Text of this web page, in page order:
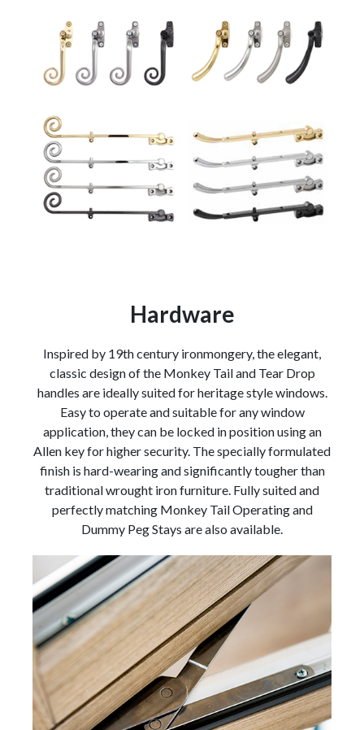
Hardware
Inspired by 19th century ironmongery, the elegant,
classic design of the Monkey Tail and Tear Drop
handles are ideally suited for heritage style windows.
Easy to operate and suitable for any window
application, they can be locked in position using an
Allen key for higher security. The specially formulated
finish is hard-wearing and significantly tougher than
traditional wrought iron furniture. Fully suited and
perfectly matching Monkey Tail Operating and
Dummy Peg Stays are also available.